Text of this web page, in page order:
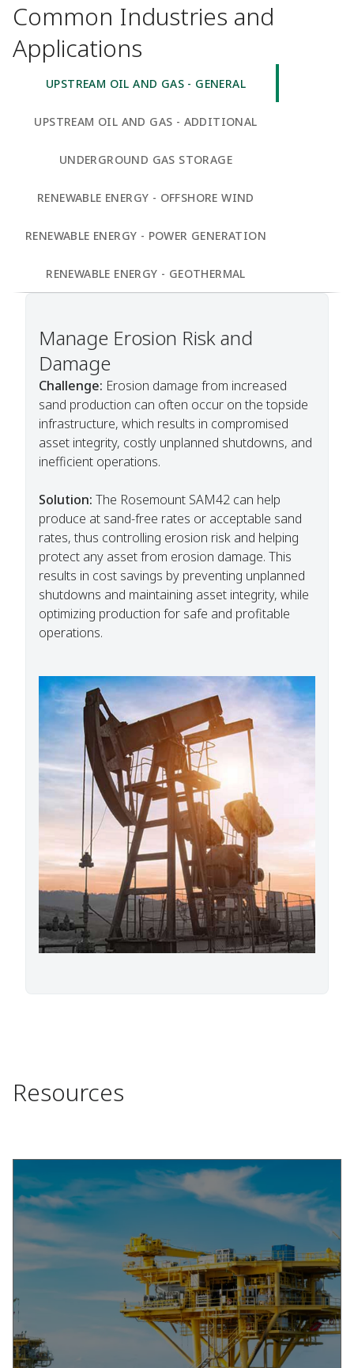
Common Industries and
Applications
UPSTREAM OIL AND GAS - GENERAL
UPSTREAM OIL AND GAS - ADDITIONAL
UNDERGROUND GAS STORAGE
RENEWABLE ENERGY - OFFSHORE WIND
RENEWABLE ENERGY - POWER GENERATION
RENEWABLE ENERGY - GEOTHERMAL
Manage Erosion Risk and
Damage
Challenge: Erosion damage from increased
sand production can often occur on the topside
infrastructure, which results in compromised
asset integrity, costly unplanned shutdowns, and
inefficient operations.
Solution: The Rosemount SAM42 can help
produce at sand-free rates or acceptable sand
rates, thus controlling erosion risk and helping
protect any asset from erosion damage. This
results in cost savings by preventing unplanned
shutdowns and maintaining asset integrity, while
optimizing production for safe and profitable
operations.
Resources